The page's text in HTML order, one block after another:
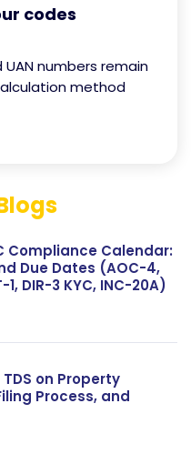
codes
UAN numbers remain
method
Compliance Calendar:
Due Dates (AOC-4,
1, DIR-3 KYC, INC-20A)
TDS on Property
Process, and